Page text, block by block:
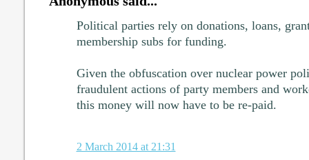
Political parties rely on donations, loans,
membership subs for funding.
Given the obfuscation over nuclear power
fraudulent actions of party members and
this money will now have to be re-paid.
2 March 2014 at 21:31